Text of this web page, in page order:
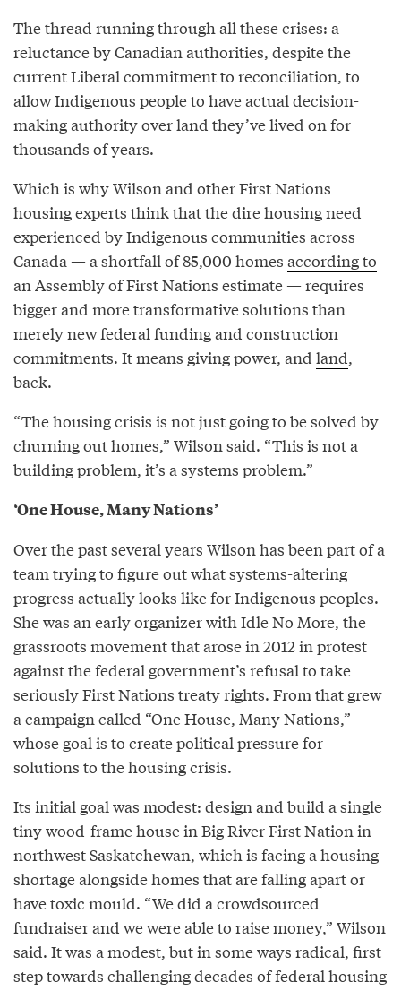
The thread running through all these crises: a
reluctance by Canadian authorities, despite the
current Liberal commitment to reconciliation, to
allow Indigenous people to have actual decision-
making authority over land they’ve lived on for
thousands of years.
Which is why Wilson and other First Nations
housing experts think that the dire housing need
experienced by Indigenous communities across
Canada — a shortfall of 85,000 homes according to
an Assembly of First Nations estimate — requires
bigger and more transformative solutions than
merely new federal funding and construction
commitments. It means giving power, and land,
back.
“The housing crisis is not just going to be solved by
churning out homes,” Wilson said. “This is not a
building problem, it’s a systems problem.”
‘One House, Many Nations’
Over the past several years Wilson has been part of a
team trying to figure out what systems-altering
progress actually looks like for Indigenous peoples.
She was an early organizer with Idle No More, the
grassroots movement that arose in 2012 in protest
against the federal government’s refusal to take
seriously First Nations treaty rights. From that grew
a campaign called “One House, Many Nations,”
whose goal is to create political pressure for
solutions to the housing crisis.
Its initial goal was modest: design and build a single
tiny wood-frame house in Big River First Nation in
northwest Saskatchewan, which is facing a housing
shortage alongside homes that are falling apart or
have toxic mould. “We did a crowdsourced
fundraiser and we were able to raise money,” Wilson
said. It was a modest, but in some ways radical, first
step towards challenging decades of federal housing